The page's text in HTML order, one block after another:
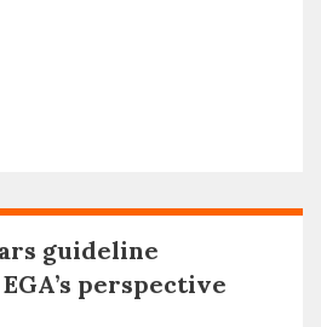
guideline
perspective